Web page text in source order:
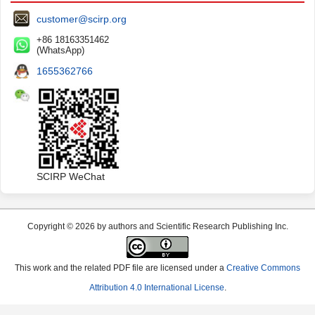
customer@scirp.org
+86 18163351462
(WhatsApp)
1655362766
SCIRP WeChat
Copyright © 2026 by authors and Scientific Research Publishing Inc.
This work and the related PDF file are licensed under a Creative Commons
Attribution 4.0 International License